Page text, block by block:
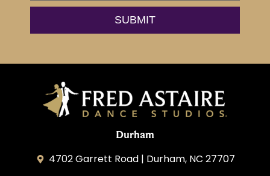
Durham
4702 Garrett Road | Durham, NC 27707